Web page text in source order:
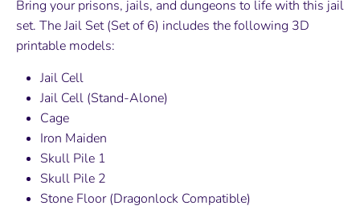
Bring your prisons, jails, and dungeons to life with this jail
set. The Jail Set (Set of 6) includes the following 3D
printable models:
Jail Cell
Jail Cell (Stand-Alone)
Cage
Iron Maiden
Skull Pile 1
Skull Pile 2
Stone Floor (Dragonlock Compatible)